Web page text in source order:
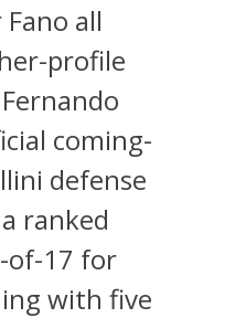
all
profile
coming-
defense
ranked
of-17 for
with five